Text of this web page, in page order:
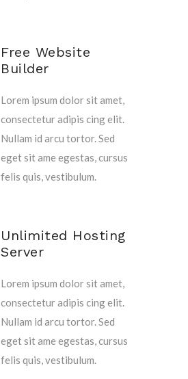
Free Website
Builder
Lorem ipsum dolor sit amet,
consectetur adipis cing elit.
Nullam id arcu tortor. Sed
eget sit ame egestas, cursus
felis quis, vestibulum.
Unlimited Hosting
Server
Lorem ipsum dolor sit amet,
consectetur adipis cing elit.
Nullam id arcu tortor. Sed
eget sit ame egestas, cursus
felis quis, vestibulum.